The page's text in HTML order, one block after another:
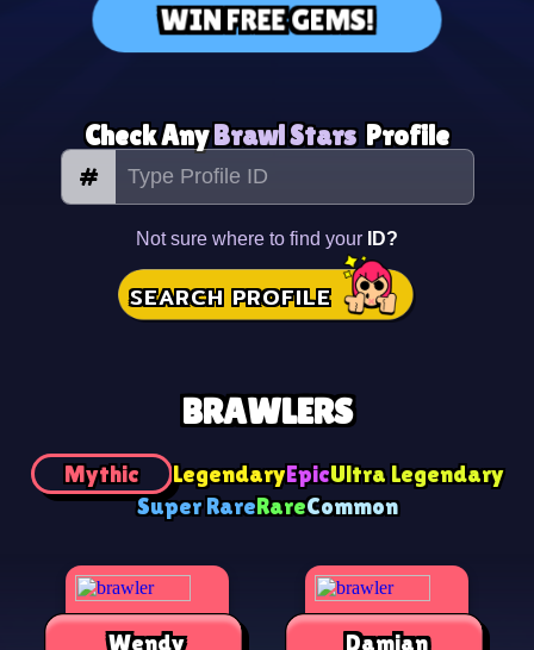
WIN FREE GEMS!
Check AnyBrawl Stars Profile
#
Not sure where to find your ID?
SEARCH PROFILE
BRAWLERS
Mythic LegendaryEpicUltra Legendary
Super RareRareCommon
Wendy Damian